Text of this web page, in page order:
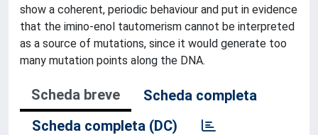
show a coherent, periodic behaviour and put in evidence
that the imino-enol tautomerism cannot be interpreted
as a source of mutations, since it would generate too
many mutation points along the DNA.
Scheda breve
Scheda completa
Scheda completa (DC)